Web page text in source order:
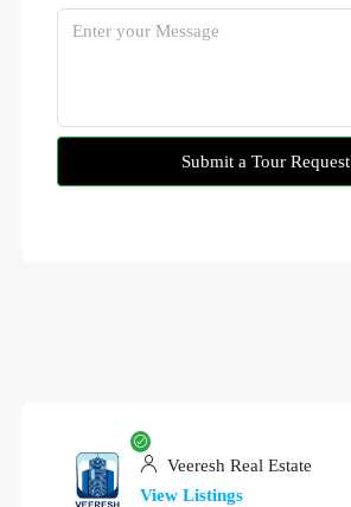
Submit a Tour Request
Veeresh Real Estate
View Listings